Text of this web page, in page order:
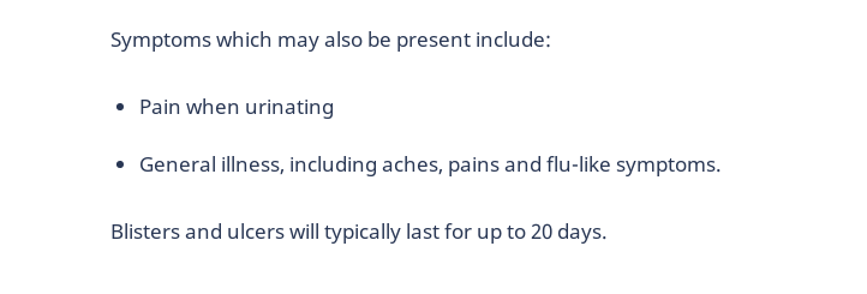
Symptoms which may also be present include:
Pain when urinating
General illness, including aches, pains and flu-like symptoms.
Blisters and ulcers will typically last for up to 20 days.